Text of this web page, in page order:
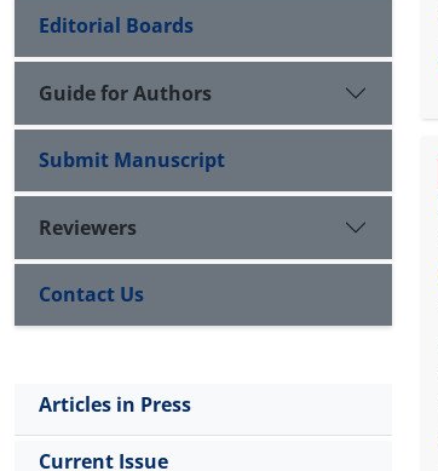
Editorial Boards
Guide for Authors
Submit Manuscript
Reviewers
Contact Us
Articles in Press
Current Issue